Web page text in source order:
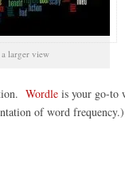
larger view
Wordle is your go-to
of word